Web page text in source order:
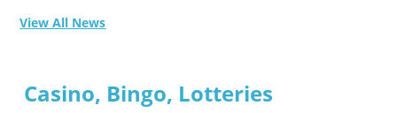
View All News
Casino, Bingo, Lotteries